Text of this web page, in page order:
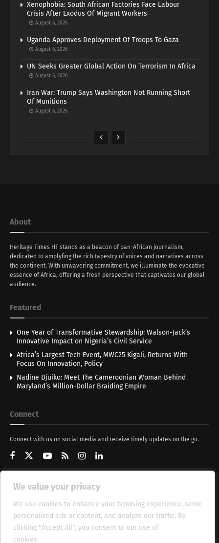
We value your privacy
We use cookies to enhance your browsing experience, serve
personalized ads or content, and analyze our traffic. By
clicking "Accept All", you consent to our use of
cookies.
Xenophobia: South African Factories Face Labour
Crisis After Exodus Of Migrant Workers
August 6, 2026
Uganda Approves Deployment Of Troops To Gaza
August 6, 2026
UN Seeks Greater Global Action On Terrorism In Africa
August 6, 2026
Iran War: Trump Says Washington Not Running Short
Of Munitions
August 6, 2026
About
Heritage Times HT stands as a beacon of pan-African journalism,
dedicated to amplyfing the rich tapestry of voices and narratives across
the continent. With unwavering commitment, we illuminate the evocative
essence of Africa, offering a fresh perspective that captivates our global
audience.
Featured
One Year of Transformative Stewardship: Walson-Jack’s
Innovative Impact on Nigeria’s Civil Service
Africa’s Largest Tech Event, MWC25 Kigali, Returns With
Focus On Innovation, Policy
Nadine Djuiko: Meet The Cameroonian Woman Behind
Maryland’s Million-Dollar Braiding Empire
Connect
Connect with us on social media and receive timely updates on the go.
Get Updates